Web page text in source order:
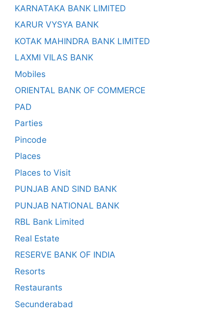
KARNATAKA BANK LIMITED
KARUR VYSYA BANK
KOTAK MAHINDRA BANK LIMITED
LAXMI VILAS BANK
Mobiles
ORIENTAL BANK OF COMMERCE
PAD
Parties
Pincode
Places
Places to Visit
PUNJAB AND SIND BANK
PUNJAB NATIONAL BANK
RBL Bank Limited
Real Estate
RESERVE BANK OF INDIA
Resorts
Restaurants
Secunderabad